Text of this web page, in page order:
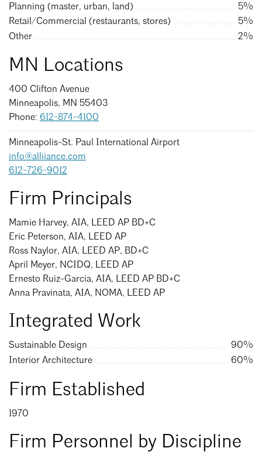
Serving Duluth +
Northern Minnesota
AIA St. Paul
Southeastern Minnesota
Overview + Programs
Shaping a Better Built Environment
Continuing Education
Awards
EP Hub & Next Gen Initiative
For Architecture Students
Finding a Job
Mentorship
Building a Career
Licensure
Architecture for Kids
Architecture for Teens
Events Calendar
Minnesota Conference on Architecture
Lake Superior Design Retreat
Homes by Architects Tour
Government Advocacy
Housing Advocacy
Donate to our PAC
Planning (master, urban, land)
5%
Retail/Commercial (restaurants, stores)
5%
Other
2%
MN Locations
400 Clifton Avenue
Minneapolis, MN 55403
Phone: 612-874-4100
Minneapolis-St. Paul International Airport
info@alliiance.com
612-726-9012
Firm Principals
Mamie Harvey, AIA, LEED AP BD+C
Eric Peterson, AIA, LEED AP
Ross Naylor, AIA, LEED AP, BD+C
April Meyer, NCIDQ, LEED AP
Ernesto Ruiz-Garcia, AIA, LEED AP BD+C
Anna Pravinata, AIA, NOMA, LEED AP
Integrated Work
Sustainable Design
90%
Interior Architecture
60%
Firm Established
1970
Firm Personnel by Discipline
Search